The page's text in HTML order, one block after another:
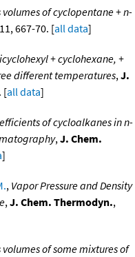
volumes of cyclopentane + n-
667-70. [all data]
+ cyclohexane, +
different temperatures,J.
[all data]
of cycloalkanes in n-
,J. Chem.
]
, Vapor Pressure and Density
,J. Chem. Thermodyn.,
volumes of some mixtures of